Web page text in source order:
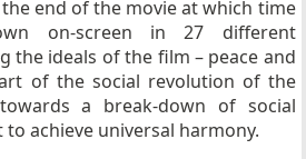
the end of the movie at which time
on-screen in 27 different
the ideals of the film – peace and
of the social revolution of the
a break-down of social
achieve universal harmony.